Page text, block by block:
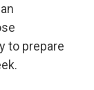
to prepare